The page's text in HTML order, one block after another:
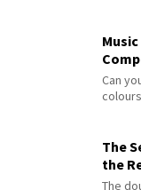
Can
The
the
The